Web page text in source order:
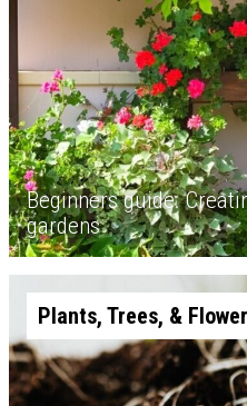
Beginners guide:
gardens
Plants, Trees, &